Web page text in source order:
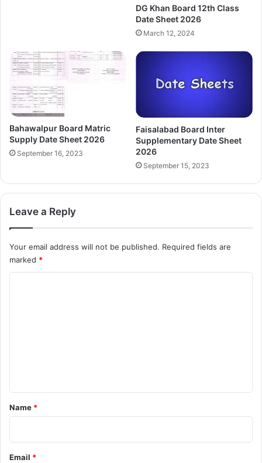
DG Khan Board 12th Class
Date Sheet 2026
March 12, 2024
Bahawalpur Board Matric
Supply Date Sheet 2026
September 16, 2023
Faisalabad Board Inter
Supplementary Date Sheet
2026
September 15, 2023
Leave a Reply
Your email address will not be published. Required fields are
marked *
*
Name *
Email *